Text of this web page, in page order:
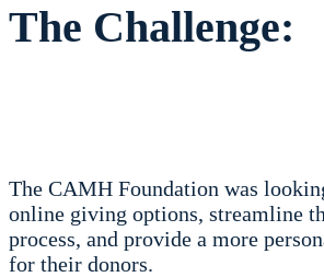
The Challenge:
The CAMH Foundation was
online giving options, streamline
process, and provide a more
for their donors.